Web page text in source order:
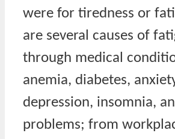
were for tiredness or
are several causes of
through medical
anemia, diabetes,
depression, insomnia,
problems; from